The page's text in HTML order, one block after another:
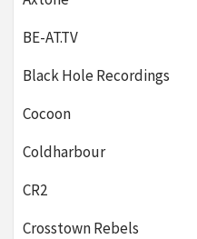
BE-AT.TV
Black Hole Recordings
Cocoon
Coldharbour
CR2
Crosstown Rebels